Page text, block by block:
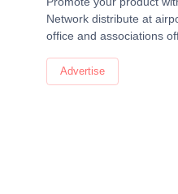
Network distribute at
office and associations
Advertise